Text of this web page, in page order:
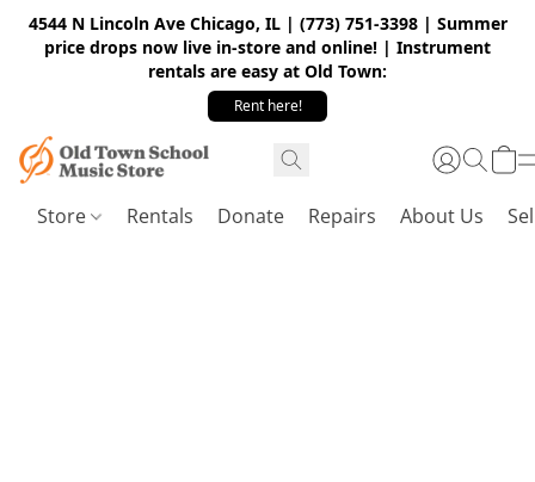
4544 N Lincoln Ave Chicago, IL | (773) 751-3398 | Summer
price drops now live in-store and online! | Instrument
rentals are easy at Old Town:
Rent here!
Store Rentals Donate Repairs About Us